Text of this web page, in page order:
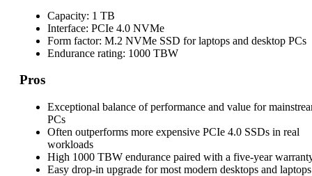
Capacity: 1 TB
Interface: PCIe 4.0 NVMe
Form factor: M.2 NVMe SSD for laptops and desktop PCs
Endurance rating: 1000 TBW
Pros
Exceptional balance of performance and value for
PCs
Often outperforms more expensive PCIe 4.0 SSDs in real
workloads
High 1000 TBW endurance paired with a five-year
Easy drop-in upgrade for most modern desktops and laptops